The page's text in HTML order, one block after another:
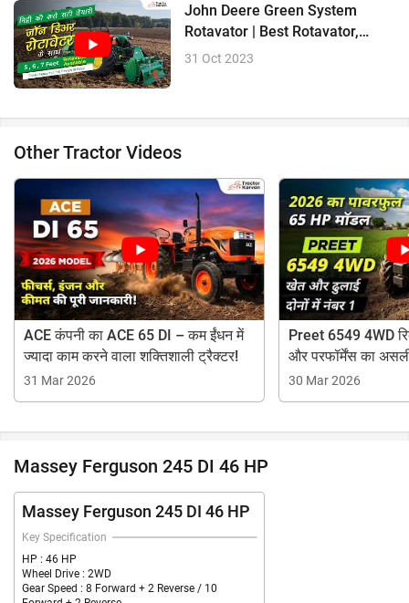
John Deere Green System
Rotavator | Best Rotavator,
Price Size
31 Oct 2023
Other Tractor Videos
ACE कंपनी का ACE 65 DI – कम ईंधन में
ज्यादा काम करने वाला शक्तिशाली ट्रैक्टर!
31 Mar 2026
Preet 6549 4WD
और परफॉर्मेंस का
30 Mar 2026
Massey Ferguson 245 DI 46 HP
Massey Ferguson 245 DI 46 HP
Key Specification
HP : 46 HP
Wheel Drive : 2WD
Gear Speed : 8 Forward + 2 Reverse / 10